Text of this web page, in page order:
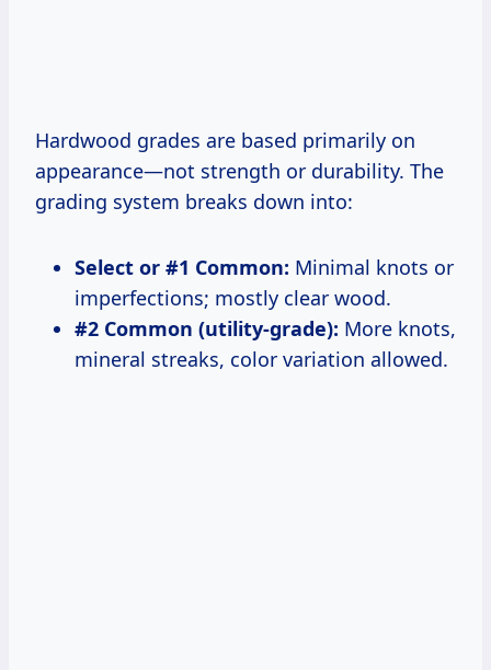
Hardwood grades are based primarily on
appearance—not strength or durability. The
grading system breaks down into:
Select or #1 Common: Minimal knots or
imperfections; mostly clear wood.
#2 Common (utility-grade): More knots,
mineral streaks, color variation allowed.